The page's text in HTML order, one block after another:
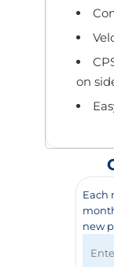
on
Each
new